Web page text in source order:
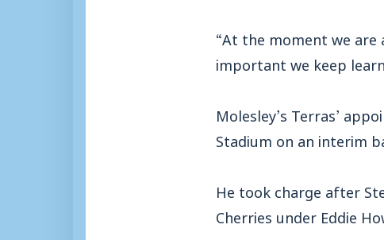
“At the moment we
important we keep
Molesley’s Terras’
Stadium on an interim
He took charge after
Cherries under Eddie